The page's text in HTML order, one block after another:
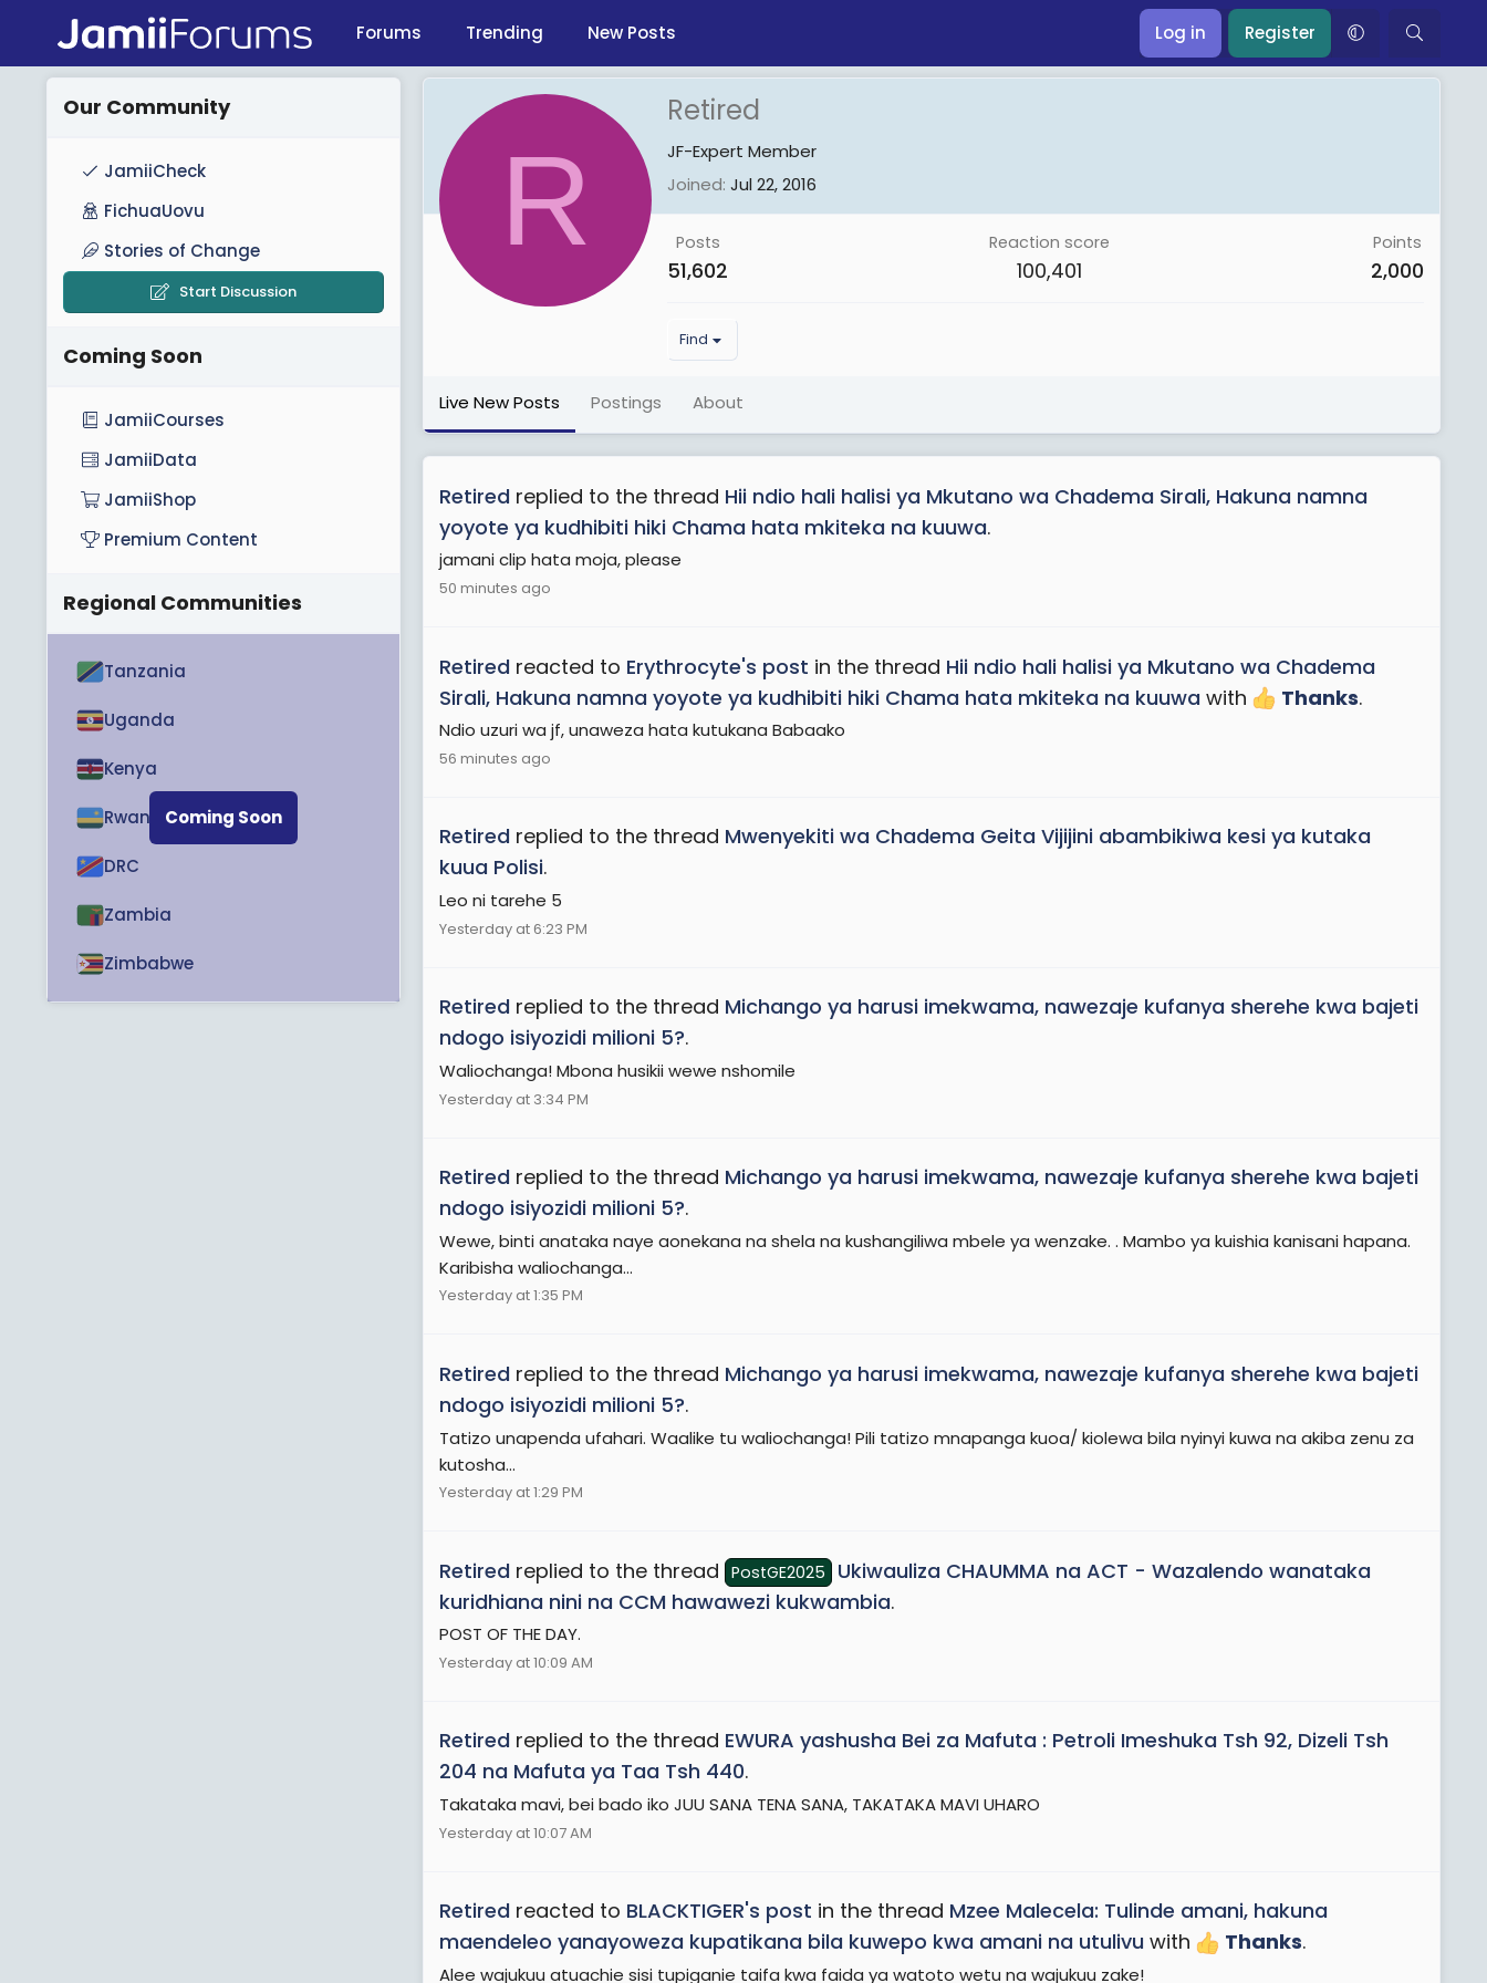
Forums Trending New Posts Log in Register
R
Retired
JF-Expert Member
Joined Jul 22, 2016
Posts
51,602
Reaction score
100,401
Points
2,000
Find
Live New Posts Postings About
Retired replied to the thread Hii ndio hali halisi ya Mkutano wa Chadema Sirali, Hakuna namna
yoyote ya kudhibiti hiki Chama hata mkiteka na kuuwa.
jamani clip hata moja, please
50 minutes ago
Retired reacted to Erythrocyte's post in the thread Hii ndio hali halisi ya Mkutano wa Chadema
Sirali, Hakuna namna yoyote ya kudhibiti hiki Chama hata mkiteka na kuuwa with Thanks.
Ndio uzuri wa jf, unaweza hata kutukana Babaako
56 minutes ago
Retired replied to the thread Mwenyekiti wa Chadema Geita Vijijini abambikiwa kesi ya kutaka
kuua Polisi.
Leo ni tarehe 5
Yesterday at 6:23 PM
Retired replied to the thread Michango ya harusi imekwama, nawezaje kufanya sherehe kwa bajeti
ndogo isiyozidi milioni 5?.
Waliochanga! Mbona husikii wewe nshomile
Yesterday at 3:34 PM
Retired replied to the thread Michango ya harusi imekwama, nawezaje kufanya sherehe kwa bajeti
ndogo isiyozidi milioni 5?.
Wewe, binti anataka naye aonekana na shela na kushangiliwa mbele ya wenzake. . Mambo ya kuishia kanisani hapana.
Karibisha waliochanga...
Yesterday at 1:35 PM
Retired replied to the thread Michango ya harusi imekwama, nawezaje kufanya sherehe kwa bajeti
ndogo isiyozidi milioni 5?.
Tatizo unapenda ufahari. Waalike tu waliochanga! Pili tatizo mnapanga kuoa/ kiolewa bila nyinyi kuwa na akiba zenu za
kutosha...
Yesterday at 1:29 PM
Retired replied to the thread PostGE2025
Ukiwauliza CHAUMMA na ACT - Wazalendo wanataka
kuridhiana nini na CCM hawawezi kukwambia.
POST OF THE DAY.
Yesterday at 10:09 AM
Retired replied to the thread EWURA yashusha Bei za Mafuta : Petroli Imeshuka Tsh 92, Dizeli Tsh
204 na Mafuta ya Taa Tsh 440.
Takataka mavi, bei bado iko JUU SANA TENA SANA, TAKATAKA MAVI UHARO
Yesterday at 10:07 AM
Retired reacted to BLACKTIGER's post in the thread Mzee Malecela: Tulinde amani, hakuna
maendeleo yanayoweza kupatikana bila kuwepo kwa amani na utulivu with Thanks.
Alee wajukuu atuachie sisi tupiganie taifa kwa faida ya watoto wetu na wajukuu zake!
Our Community
JamiiCheck
FichuaUovu
Stories of Change
Start Discussion
Coming Soon
JamiiCourses
JamiiData
JamiiShop
Premium Content
Regional Communities
Coming Soon
Tanzania
Uganda
Kenya
Rwanda
DRC
Zambia
Zimbabwe